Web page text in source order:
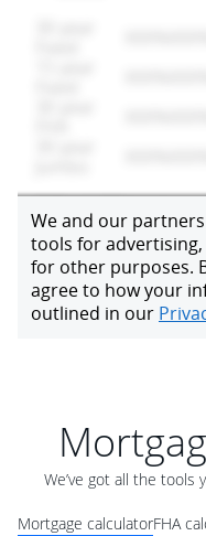
We’ve got all the
Mortgage calculatorFHA